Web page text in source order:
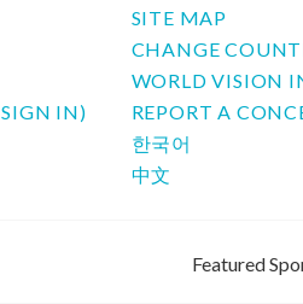
IN)
SITE MAP
CHANGE
WORLD VISION
REPORT A
한국어
中文
Featured